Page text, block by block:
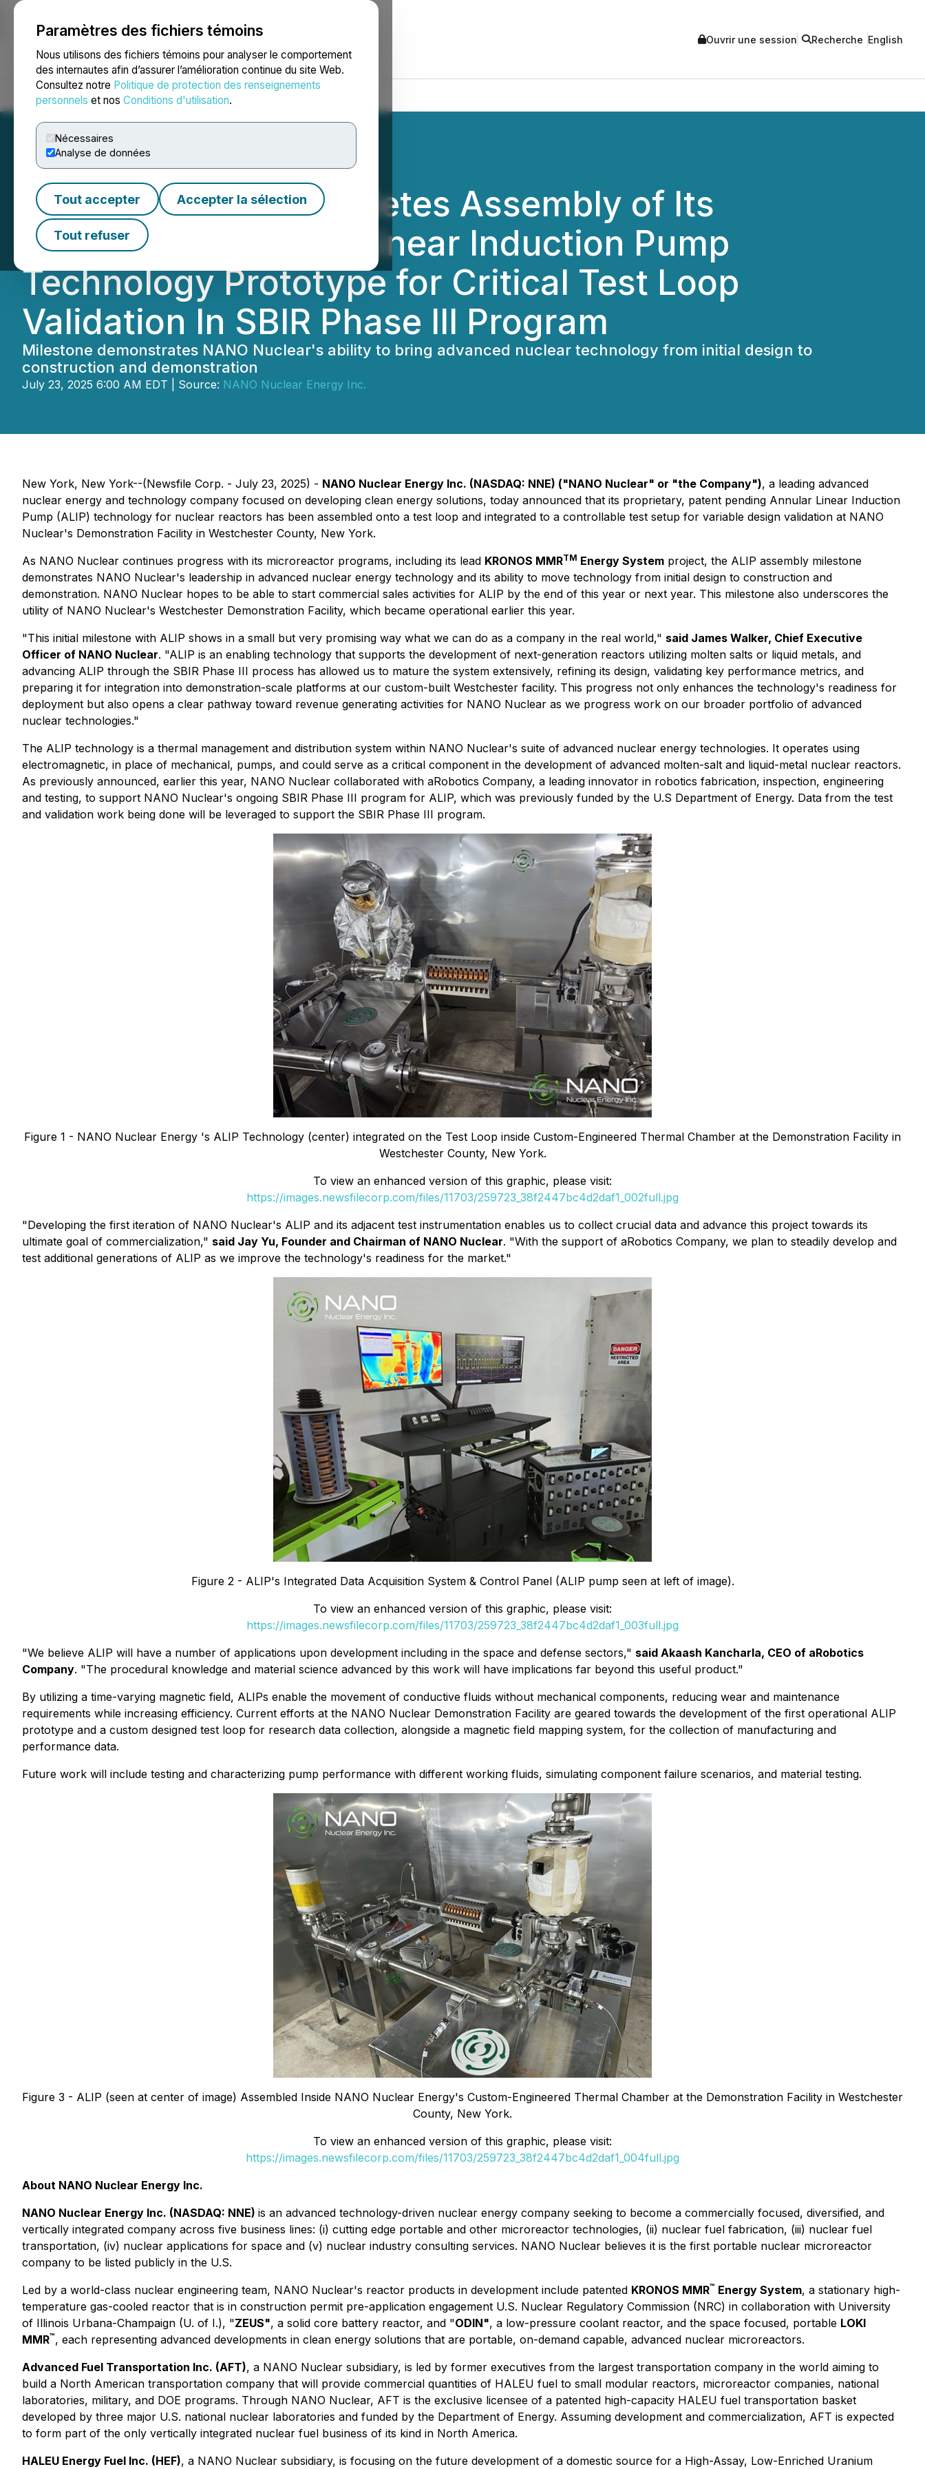
Paramètres des fichiers témoins
Nous utilisons des fichiers témoins pour analyser le comportement
des internautes afin d’assurer l’amélioration continue du site Web.
Consultez notre Politique de protection des renseignements
personnels et nos Conditions d'utilisation.
Nécessaires
Analyse de données
Tout accepter Accepter la sélection
Tout refuser
NEWSFILE Ouvrir une session Recherche English
Accueil À propos Services Salle de presse Blogue
NANO Nuclear Completes Assembly of Its
Proprietary Annular Linear Induction Pump
Technology Prototype for Critical Test Loop
Validation In SBIR Phase III Program
Milestone demonstrates NANO Nuclear's ability to bring advanced nuclear technology from initial design to
construction and demonstration
July 23, 2025 6:00 AM EDT | Source: NANO Nuclear Energy Inc.
New York, New York--(Newsfile Corp. - July 23, 2025) - NANO Nuclear Energy Inc. (NASDAQ: NNE) ("NANO Nuclear" or "the Company"), a leading advanced
nuclear energy and technology company focused on developing clean energy solutions, today announced that its proprietary, patent pending Annular Linear Induction
Pump (ALIP) technology for nuclear reactors has been assembled onto a test loop and integrated to a controllable test setup for variable design validation at NANO
Nuclear's Demonstration Facility in Westchester County, New York.
As NANO Nuclear continues progress with its microreactor programs, including its lead KRONOS MMRTM Energy System project, the ALIP assembly milestone
demonstrates NANO Nuclear's leadership in advanced nuclear energy technology and its ability to move technology from initial design to construction and
demonstration. NANO Nuclear hopes to be able to start commercial sales activities for ALIP by the end of this year or next year. This milestone also underscores the
utility of NANO Nuclear's Westchester Demonstration Facility, which became operational earlier this year.
"This initial milestone with ALIP shows in a small but very promising way what we can do as a company in the real world," said James Walker, Chief Executive
Officer of NANO Nuclear. "ALIP is an enabling technology that supports the development of next-generation reactors utilizing molten salts or liquid metals, and
advancing ALIP through the SBIR Phase III process has allowed us to mature the system extensively, refining its design, validating key performance metrics, and
preparing it for integration into demonstration-scale platforms at our custom-built Westchester facility. This progress not only enhances the technology's readiness for
deployment but also opens a clear pathway toward revenue generating activities for NANO Nuclear as we progress work on our broader portfolio of advanced
nuclear technologies."
The ALIP technology is a thermal management and distribution system within NANO Nuclear's suite of advanced nuclear energy technologies. It operates using
electromagnetic, in place of mechanical, pumps, and could serve as a critical component in the development of advanced molten-salt and liquid-metal nuclear reactors.
As previously announced, earlier this year, NANO Nuclear collaborated with aRobotics Company, a leading innovator in robotics fabrication, inspection, engineering
and testing, to support NANO Nuclear's ongoing SBIR Phase III program for ALIP, which was previously funded by the U.S Department of Energy. Data from the test
and validation work being done will be leveraged to support the SBIR Phase III program.
Figure 1 - NANO Nuclear Energy 's ALIP Technology (center) integrated on the Test Loop inside Custom-Engineered Thermal Chamber at the Demonstration Facility in
Westchester County, New York.
To view an enhanced version of this graphic, please visit:
https://images.newsfilecorp.com/files/11703/259723_38f2447bc4d2daf1_002full.jpg
"Developing the first iteration of NANO Nuclear's ALIP and its adjacent test instrumentation enables us to collect crucial data and advance this project towards its
ultimate goal of commercialization," said Jay Yu, Founder and Chairman of NANO Nuclear. "With the support of aRobotics Company, we plan to steadily develop and
test additional generations of ALIP as we improve the technology's readiness for the market."
Figure 2 - ALIP's Integrated Data Acquisition System & Control Panel (ALIP pump seen at left of image).
To view an enhanced version of this graphic, please visit:
https://images.newsfilecorp.com/files/11703/259723_38f2447bc4d2daf1_003full.jpg
"We believe ALIP will have a number of applications upon development including in the space and defense sectors," said Akaash Kancharla, CEO of aRobotics
Company. "The procedural knowledge and material science advanced by this work will have implications far beyond this useful product."
By utilizing a time-varying magnetic field, ALIPs enable the movement of conductive fluids without mechanical components, reducing wear and maintenance
requirements while increasing efficiency. Current efforts at the NANO Nuclear Demonstration Facility are geared towards the development of the first operational ALIP
prototype and a custom designed test loop for research data collection, alongside a magnetic field mapping system, for the collection of manufacturing and
performance data.
Future work will include testing and characterizing pump performance with different working fluids, simulating component failure scenarios, and material testing.
Figure 3 - ALIP (seen at center of image) Assembled Inside NANO Nuclear Energy's Custom-Engineered Thermal Chamber at the Demonstration Facility in Westchester
County, New York.
To view an enhanced version of this graphic, please visit:
https://images.newsfilecorp.com/files/11703/259723_38f2447bc4d2daf1_004full.jpg
About NANO Nuclear Energy Inc.
NANO Nuclear Energy Inc. (NASDAQ: NNE) is an advanced technology-driven nuclear energy company seeking to become a commercially focused, diversified, and
vertically integrated company across five business lines: (i) cutting edge portable and other microreactor technologies, (ii) nuclear fuel fabrication, (iii) nuclear fuel
transportation, (iv) nuclear applications for space and (v) nuclear industry consulting services. NANO Nuclear believes it is the first portable nuclear microreactor
company to be listed publicly in the U.S.
Led by a world-class nuclear engineering team, NANO Nuclear's reactor products in development include patented KRONOS MMR™ Energy System, a stationary high-
temperature gas-cooled reactor that is in construction permit pre-application engagement U.S. Nuclear Regulatory Commission (NRC) in collaboration with University
of Illinois Urbana-Champaign (U. of I.), "ZEUS", a solid core battery reactor, and "ODIN", a low-pressure coolant reactor, and the space focused, portable LOKI
MMR™, each representing advanced developments in clean energy solutions that are portable, on-demand capable, advanced nuclear microreactors.
Advanced Fuel Transportation Inc. (AFT), a NANO Nuclear subsidiary, is led by former executives from the largest transportation company in the world aiming to
build a North American transportation company that will provide commercial quantities of HALEU fuel to small modular reactors, microreactor companies, national
laboratories, military, and DOE programs. Through NANO Nuclear, AFT is the exclusive licensee of a patented high-capacity HALEU fuel transportation basket
developed by three major U.S. national nuclear laboratories and funded by the Department of Energy. Assuming development and commercialization, AFT is expected
to form part of the only vertically integrated nuclear fuel business of its kind in North America.
HALEU Energy Fuel Inc. (HEF), a NANO Nuclear subsidiary, is focusing on the future development of a domestic source for a High-Assay, Low-Enriched Uranium